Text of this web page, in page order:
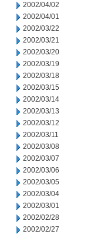
2002/04/02
2002/04/01
2002/03/22
2002/03/21
2002/03/20
2002/03/19
2002/03/18
2002/03/15
2002/03/14
2002/03/13
2002/03/12
2002/03/11
2002/03/08
2002/03/07
2002/03/06
2002/03/05
2002/03/04
2002/03/01
2002/02/28
2002/02/27